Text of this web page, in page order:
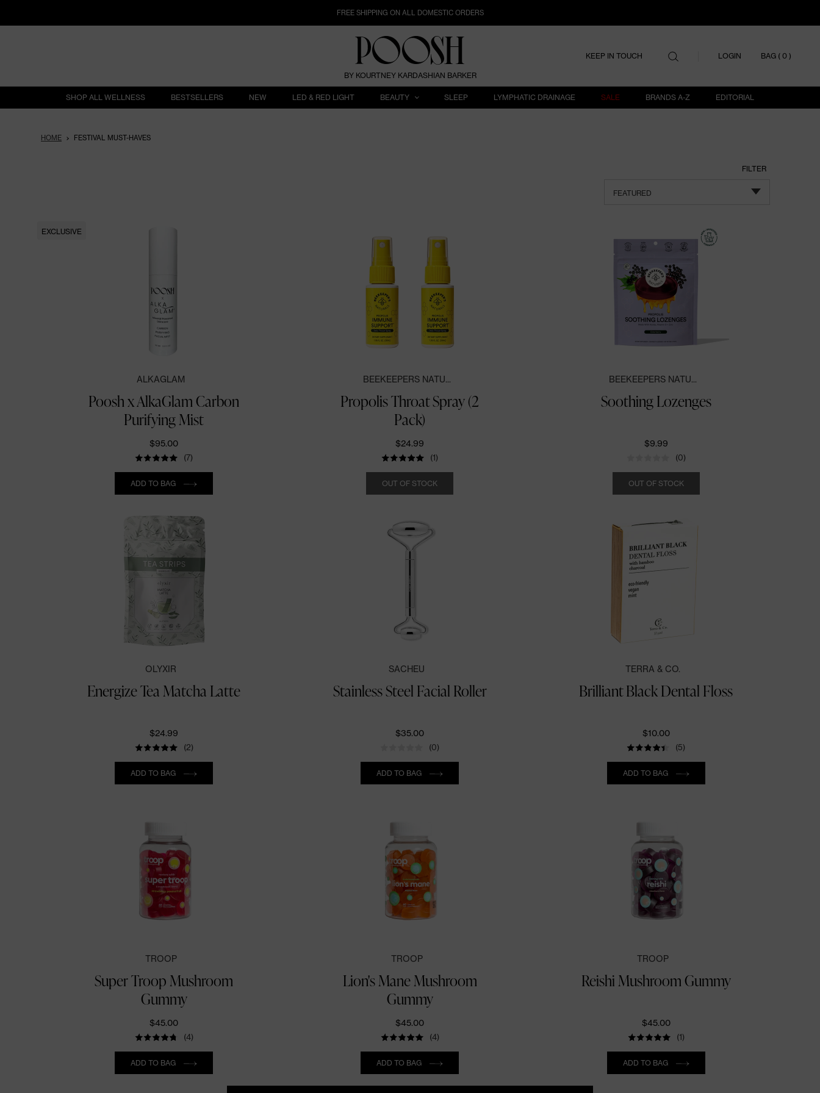
FREE SHIPPING ON ALL DOMESTIC ORDERS
KEEP IN TOUCH LOGIN BAG ( 0ITEMS IN
)
BY KOURTNEY KARDASHIAN BARKER
SHOP ALL WELLNESS BESTSELLERS NEW LED & RED LIGHT BEAUTY SLEEP LYMPHATIC DRAINAGE SALE BRANDS A-Z EDITORIAL
HOME FESTIVAL MUST-HAVES
FILTER
FEATURED
EXCLUSIVE
ALKAGLAM
Poosh x AlkaGlam Carbon
Purifying Mist
$95.00
(7)
Quantity
ADD TO BAG
BEEKEEPERS NATU...
Propolis Throat Spray (2
Pack)
$24.99
(1)
Quantity
OUT OF STOCK
BEEKEEPERS NATU...
Soothing Lozenges
$9.99
(0)
Quantity
OUT OF STOCK
OLYXIR
Energize Tea Matcha Latte
$24.99
(2)
Quantity
ADD TO BAG
SACHEU
Stainless Steel Facial Roller
$35.00
(0)
Quantity
ADD TO BAG
TERRA & CO.
Brilliant Black Dental Floss
$10.00
(5)
Quantity
ADD TO BAG
TROOP
Super Troop Mushroom
Gummy
$45.00
(4)
Quantity
ADD TO BAG
TROOP
Lion's Mane Mushroom
Gummy
$45.00
(4)
Quantity
ADD TO BAG
TROOP
Reishi Mushroom Gummy
$45.00
(1)
Quantity
ADD TO BAG